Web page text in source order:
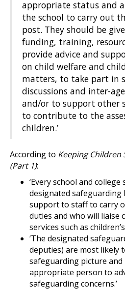
appropriate status and
the school to carry out
post. They should be
funding, training,
provide advice and
on child welfare and
matters, to take part in
discussions and inter-
and/or to support other
to contribute to the
children.’
According to Keeping Children
(Part 1):
‘Every school and college
designated safeguarding
support to staff to carry
duties and who will liaise
services such as
‘The designated
deputies) are most likely
safeguarding picture
appropriate person to
safeguarding concerns.’